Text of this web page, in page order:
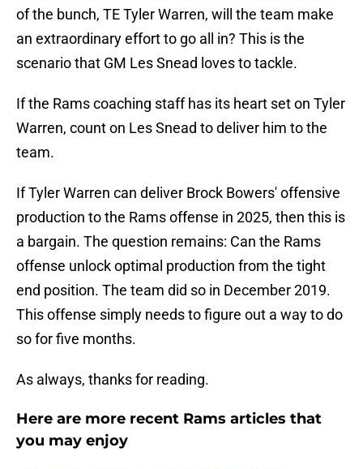
of the bunch, TE Tyler Warren, will the team make
an extraordinary effort to go all in? This is the
scenario that GM Les Snead loves to tackle.
If the Rams coaching staff has its heart set on Tyler
Warren, count on Les Snead to deliver him to the
team.
If Tyler Warren can deliver Brock Bowers' offensive
production to the Rams offense in 2025, then this is
a bargain. The question remains: Can the Rams
offense unlock optimal production from the tight
end position. The team did so in December 2019.
This offense simply needs to figure out a way to do
so for five months.
As always, thanks for reading.
Here are more recent Rams articles that
you may enjoy